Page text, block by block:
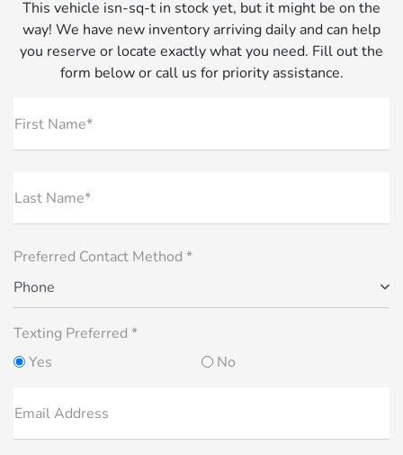
This vehicle isn-sq-t in stock yet, but it might be on the
way! We have new inventory arriving daily and can help
you reserve or locate exactly what you need. Fill out the
form below or call us for priority assistance.
First Name*
Last Name*
Preferred Contact Method *
Phone
Texting Preferred *
Yes
No
Email Address